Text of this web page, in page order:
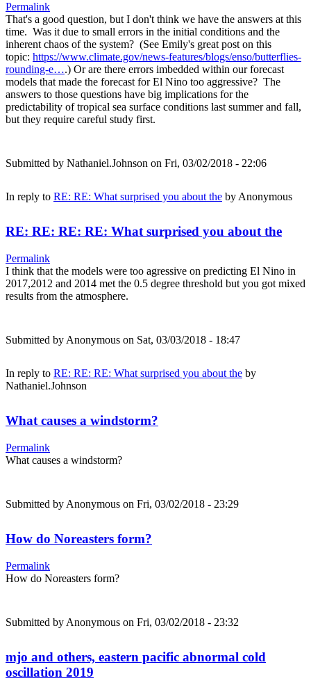
Permalink
That's a good question, but I don't think we have the answers at this
time. Was it due to small errors in the initial conditions and the
inherent chaos of the system? (See Emily's great post on this
topic: https://www.climate.gov/news-features/blogs/enso/butterflies-
rounding-e….) Or are there errors imbedded within our forecast
models that made the forecast for El Nino too aggressive? The
answers to those questions have big implications for the
predictability of tropical sea surface conditions last summer and fall,
but they require careful study first.
Submitted by Nathaniel.Johnson on Fri, 03/02/2018 - 22:06
In reply to RE: RE: What surprised you about the byAnonymous
RE: RE: RE: RE: What surprised you about the
Permalink
I think that the models were too agressive on predicting El Nino in
2017,2012 and 2014 met the 0.5 degree threshold but you got mixed
results from the atmosphere.
Submitted by Anonymous on Sat, 03/03/2018 - 18:47
In reply to RE: RE: RE: What surprised you about the by
Nathaniel.Johnson
What causes a windstorm?
Permalink
What causes a windstorm?
Submitted by Anonymous on Fri, 03/02/2018 - 23:29
How do Noreasters form?
Permalink
How do Noreasters form?
Submitted by Anonymous on Fri, 03/02/2018 - 23:32
mjo and others, eastern pacific abnormal cold
oscillation 2019